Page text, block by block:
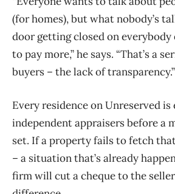
(for homes), but what nobody’s
door getting closed on everybody
to pay more,” he says. “That’s a
buyers – the lack of transparency.”
Every residence on Unreserved
independent appraisers before a
set. If a property fails to fetch
– a situation that’s already
firm will cut a cheque to the